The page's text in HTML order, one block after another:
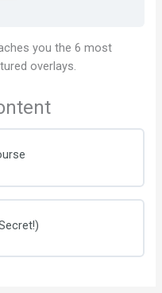
you the 6 most
overlays.